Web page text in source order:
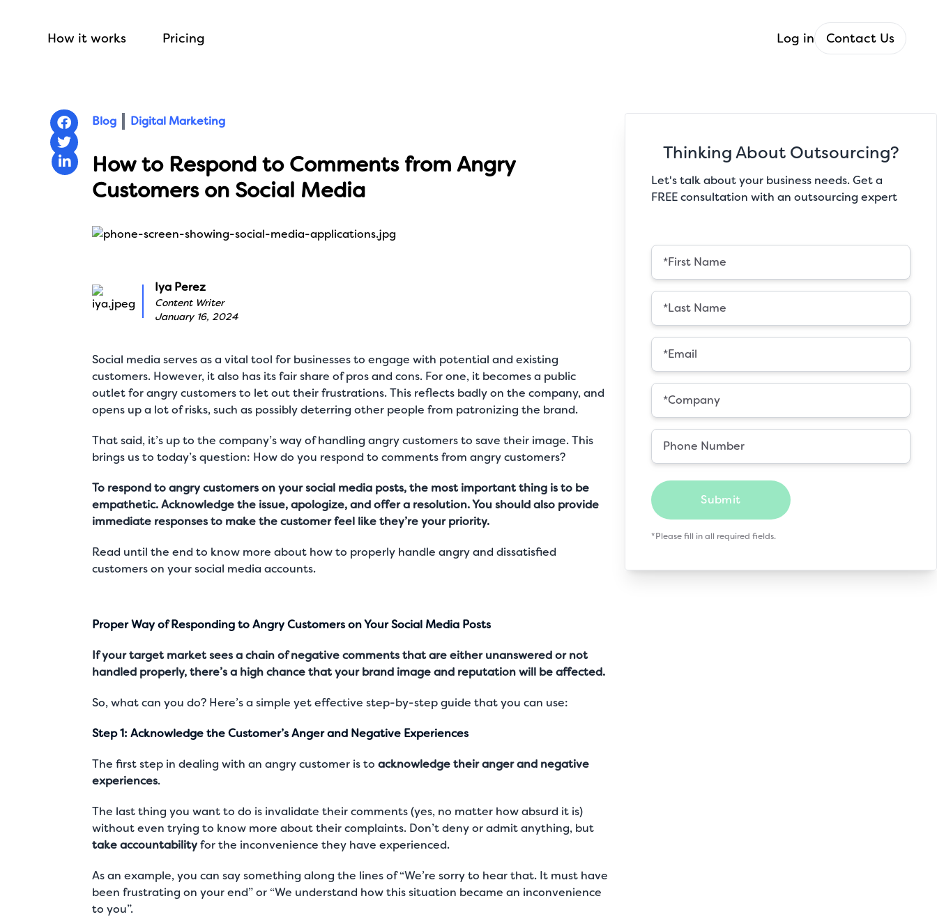
How it works Pricing Log in Contact Us
Blog Digital Marketing
How to Respond to Comments from Angry
Customers on Social Media
Iya Perez
Content Writer
January 16, 2024
Social media serves as a vital tool for businesses to engage with potential and existing
customers. However, it also has its fair share of pros and cons. For one, it becomes a public
outlet for angry customers to let out their frustrations. This reflects badly on the company, and
opens up a lot of risks, such as possibly deterring other people from patronizing the brand.
That said, it’s up to the company’s way of handling angry customers to save their image. This
brings us to today’s question: How do you respond to comments from angry customers?
To respond to angry customers on your social media posts, the most important thing is to be
empathetic. Acknowledge the issue, apologize, and offer a resolution. You should also provide
immediate responses to make the customer feel like they’re your priority.
Read until the end to know more about how to properly handle angry and dissatisfied
customers on your social media accounts.
Proper Way of Responding to Angry Customers on Your Social Media Posts
If your target market sees a chain of negative comments that are either unanswered or not
handled properly, there’s a high chance that your brand image and reputation will be affected.
So, what can you do? Here’s a simple yet effective step-by-step guide that you can use:
Step 1: Acknowledge the Customer’s Anger and Negative Experiences
The first step in dealing with an angry customer is to acknowledge their anger and negative
experiences.
The last thing you want to do is invalidate their comments (yes, no matter how absurd it is)
without even trying to know more about their complaints. Don’t deny or admit anything, but
take accountabilityfor the inconvenience they have experienced.
As an example, you can say something along the lines of “We’re sorry to hear that. It must have
been frustrating on your end” or “We understand how this situation became an inconvenience
to you”.
Thinking About Outsourcing?
Let's talk about your business needs. Get a
FREE consultation with an outsourcing expert
Submit
*Please fill in all required fields.